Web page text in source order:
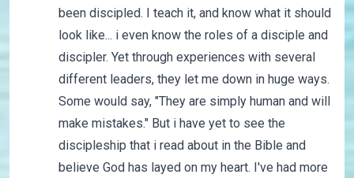
been discipled. I teach it, and know what it should
look like... i even know the roles of a disciple and
discipler. Yet through experiences with several
different leaders, they let me down in huge ways.
Some would say, "They are simply human and will
make mistakes." But i have yet to see the
discipleship that i read about in the Bible and
believe God has layed on my heart. I've had more